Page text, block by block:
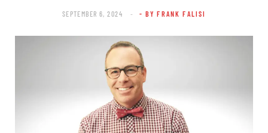
SEPTEMBER 6, 2024 - BY FRANK FALISI